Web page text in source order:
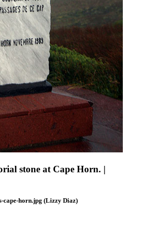
stone at Cape Horn. |
cape-horn.jpg (Lizzy Diaz)